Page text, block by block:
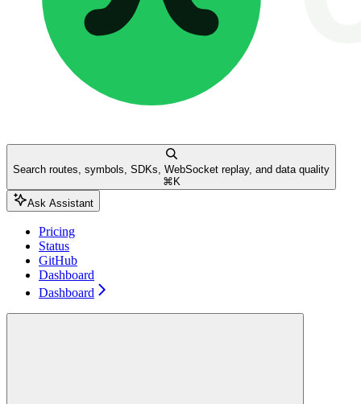
Search routes, symbols, SDKs, WebSocket replay, and data quality
⌘ K
Ask Assistant
Pricing
Status
GitHub
Dashboard
Dashboard